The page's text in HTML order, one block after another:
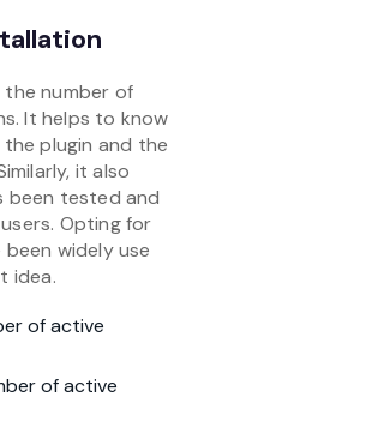
number of
It helps to know
plugin and the
it also
been tested and
Opting for
widely use
idea.
of active